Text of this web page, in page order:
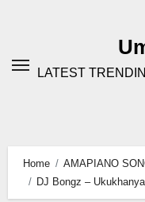
LATEST
Home
AMAPIANO
DJ Bongz –